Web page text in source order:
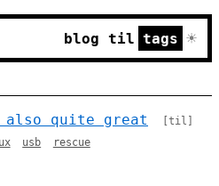
blog til tags ☀
also quite great
[til]
usb rescue